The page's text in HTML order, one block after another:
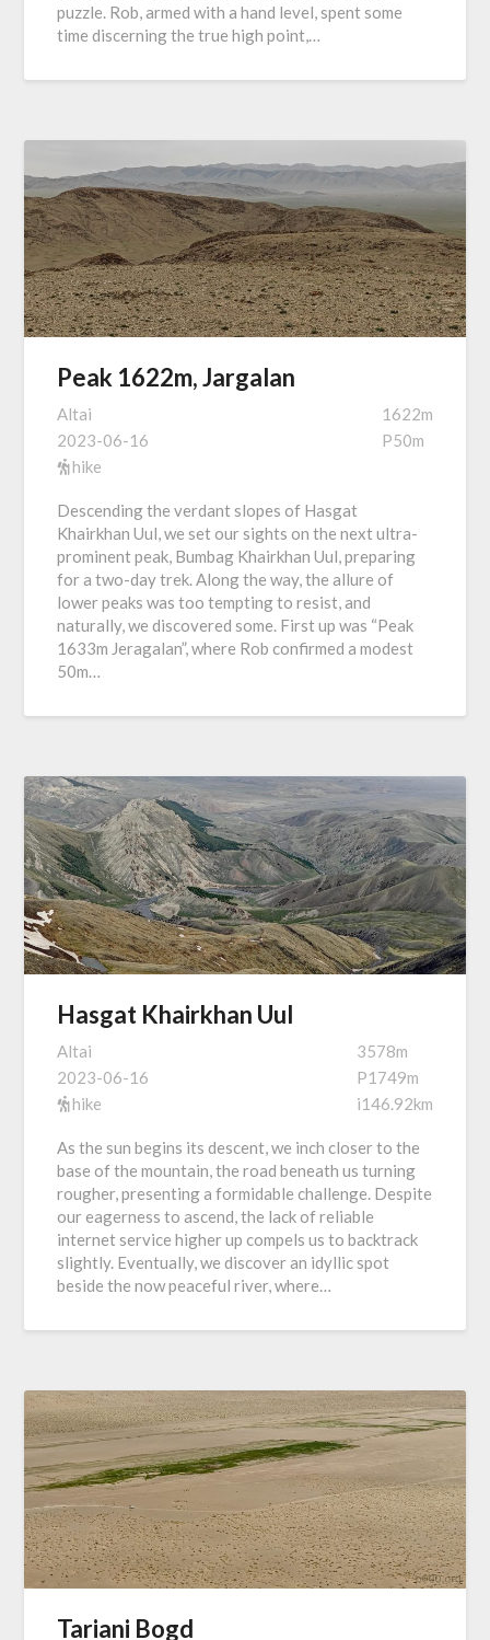
puzzle. Rob, armed with a hand level, spent some
time discerning the true high point,…
Peak 1622m, Jargalan
Altai
2023-06-16
hike
1622m
P50m
Descending the verdant slopes of Hasgat
Khairkhan Uul, we set our sights on the next ultra-
prominent peak, Bumbag Khairkhan Uul, preparing
for a two-day trek. Along the way, the allure of
lower peaks was too tempting to resist, and
naturally, we discovered some. First up was “Peak
1633m Jeragalan”, where Rob confirmed a modest
50m…
Hasgat Khairkhan Uul
Altai
2023-06-16
hike
3578m
P1749m
i146.92km
As the sun begins its descent, we inch closer to the
base of the mountain, the road beneath us turning
rougher, presenting a formidable challenge. Despite
our eagerness to ascend, the lack of reliable
internet service higher up compels us to backtrack
slightly. Eventually, we discover an idyllic spot
beside the now peaceful river, where…
Tariani Bogd